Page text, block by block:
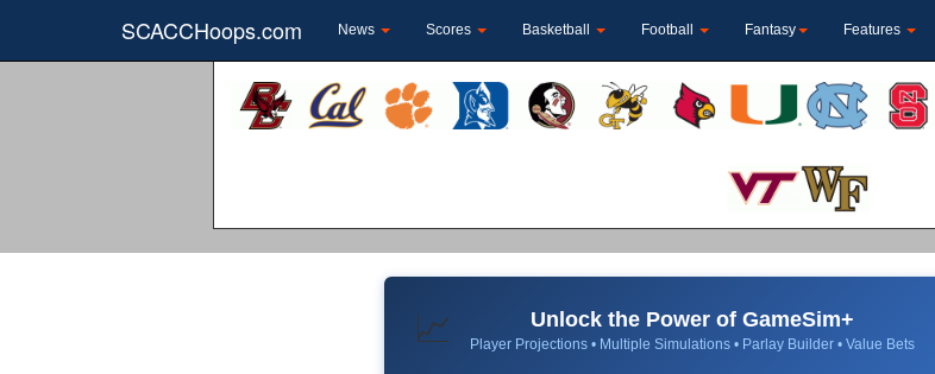
SCACCHoops.com News Scores Basketball Football Fantasy Features
📈 Unlock the Power of GameSim+
Player Projections • Multiple Simulations • Parlay Builder • Value Bets